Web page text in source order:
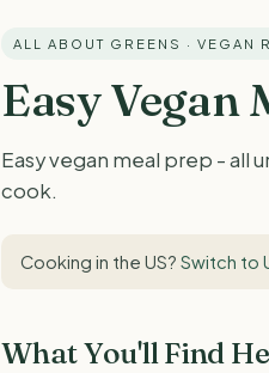
ALL ABOUT GREENS · VEGAN
Easy Vegan
Easy vegan meal prep - all
cook.
Cooking in the US? Switch to
What You'll Find